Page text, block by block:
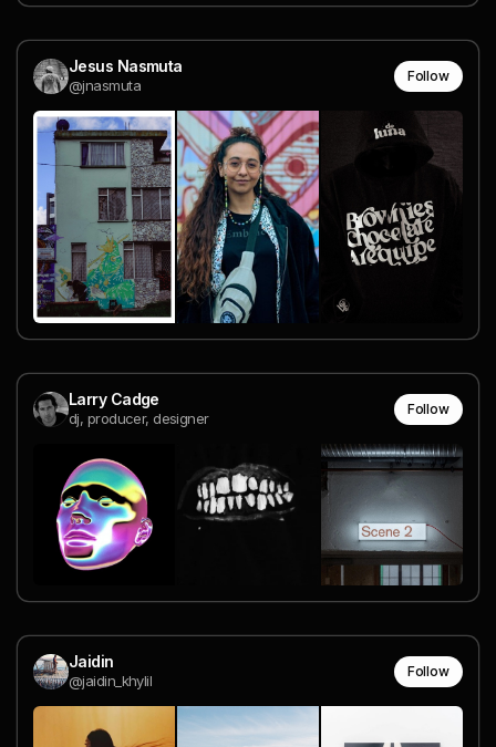
Jesus Nasmuta
@jnasmuta
Follow
Larry Cadge
dj, producer, designer
Follow
Jaidin
@jaidin_khylil
Follow